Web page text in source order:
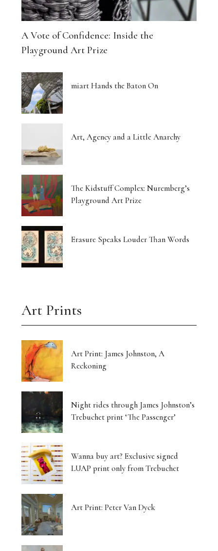
A Vote of Confidence: Inside the
Playground Art Prize
miart Hands the Baton On
Art, Agency and a Little Anarchy
The Kidstuff Complex: Nuremberg’s
Playground Art Prize
Erasure Speaks Louder Than Words
Art Prints
Art Print: James Johnston, A
Reckoning
Night rides through James Johnston’s
Trebuchet print ‘The Passenger’
Wanna buy art? Exclusive signed
LUAP print only from Trebuchet
Art Print: Peter Van Dyck